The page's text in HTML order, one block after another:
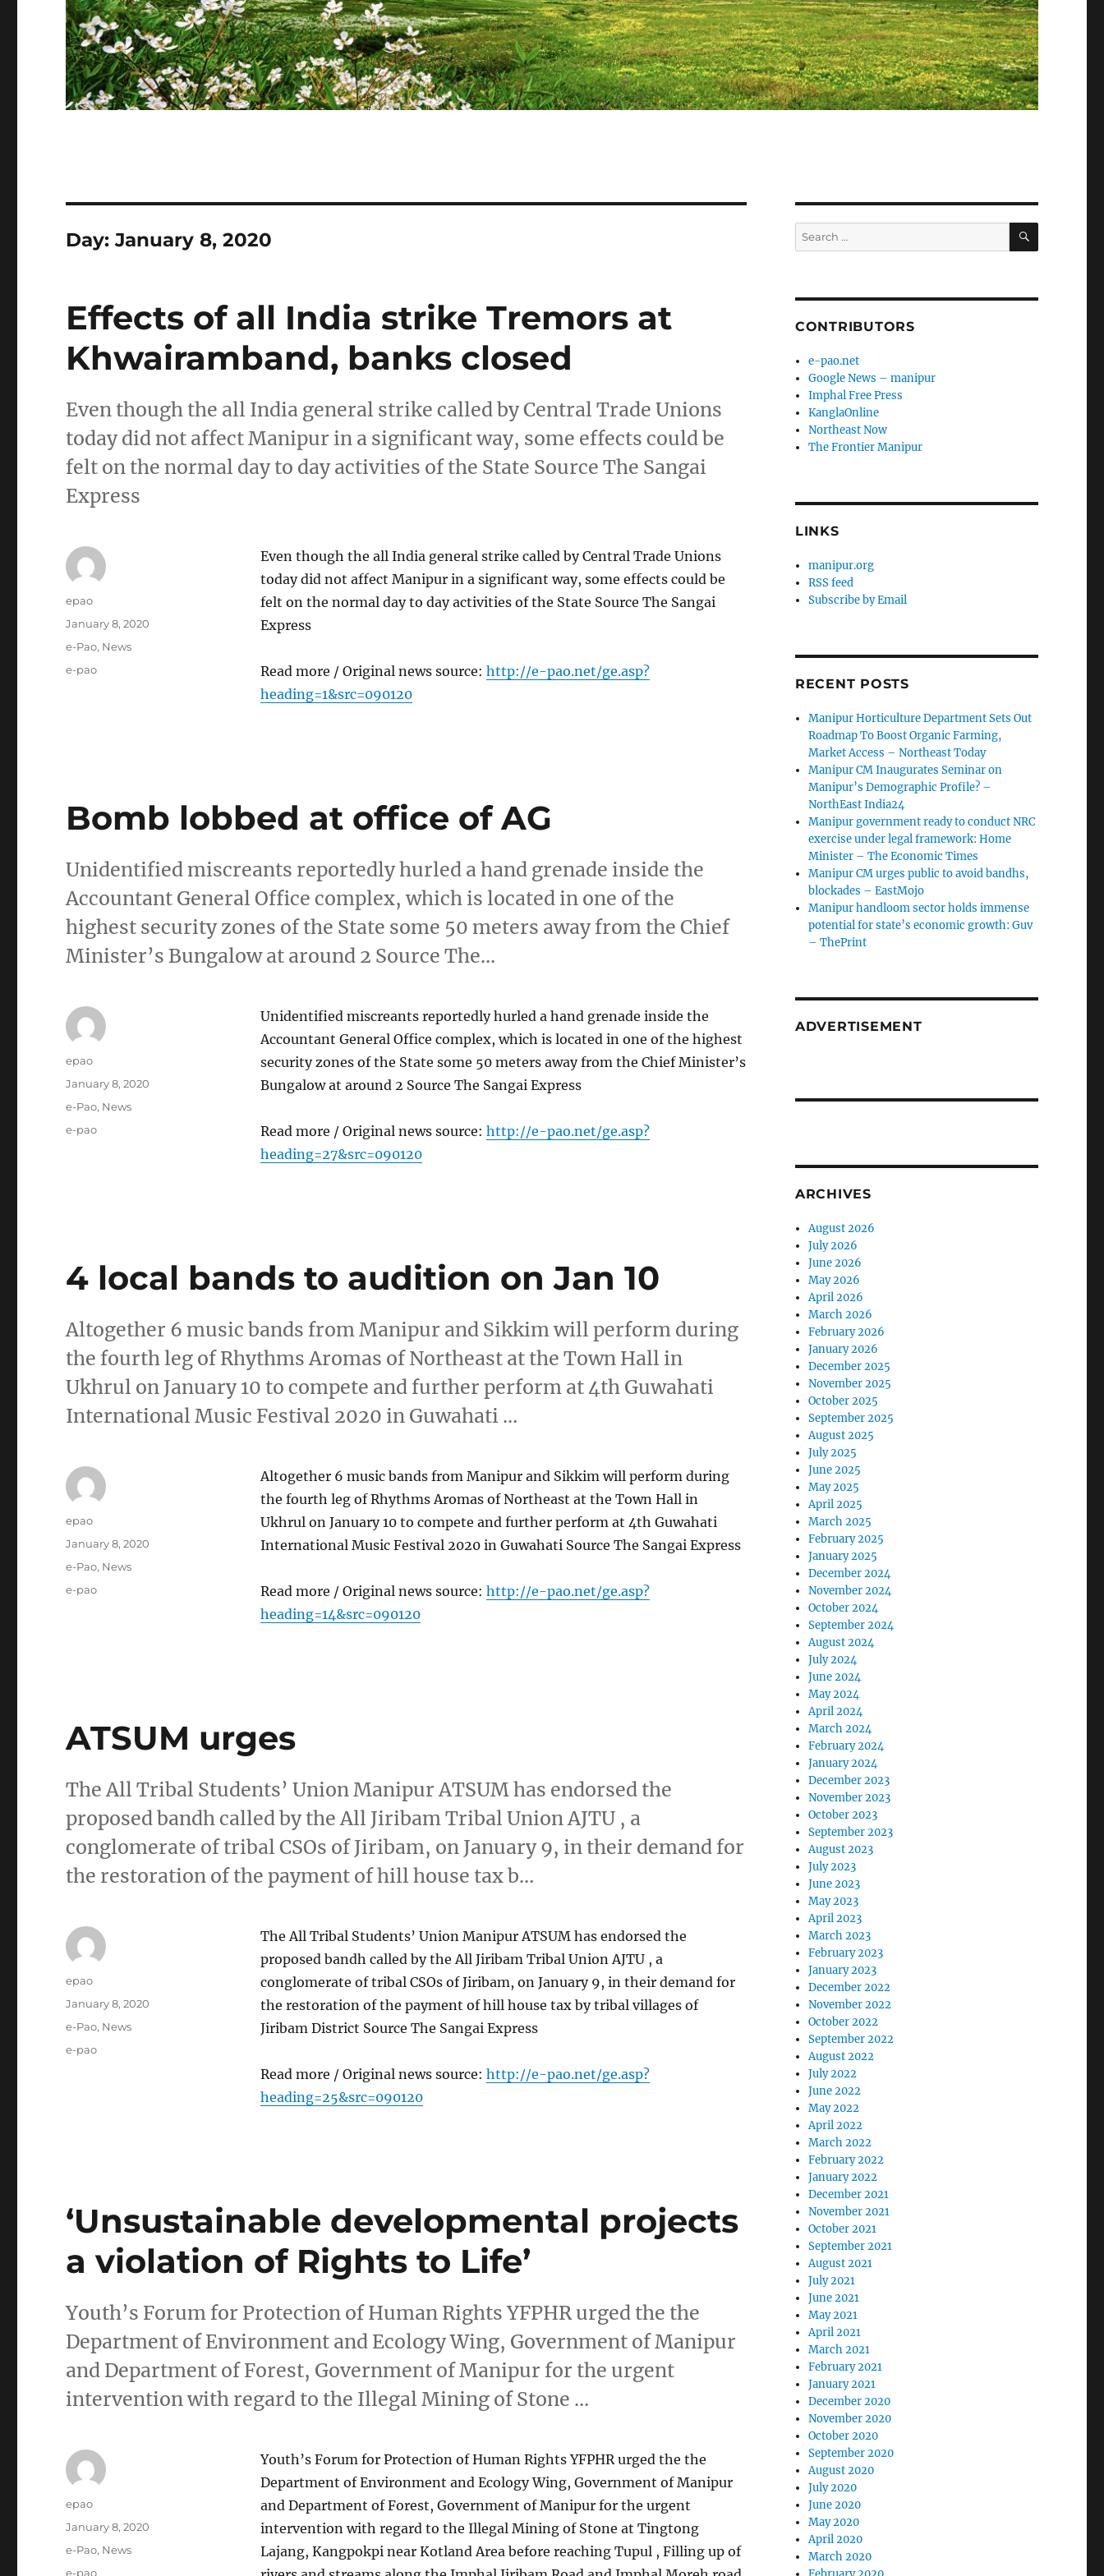
Day:January 8, 2020
Effects of all India strike Tremors at
Khwairamband, banks closed
Even though the all India general strike called by Central Trade Unions
today did not affect Manipur in a significant way, some effects could be
felt on the normal day to day activities of the State Source The Sangai
Express
Even though the all India general strike called by Central Trade Unions
today did not affect Manipur in a significant way, some effects could be
felt on the normal day to day activities of the State Source The Sangai
Express
Read more / Original news source: http://e-pao.net/ge.asp?
heading=1&src=090120
Author
epao
Posted
January 8, 2020
Categories
e-Pao, News
Tags
e-pao
Bomb lobbed at office of AG
Unidentified miscreants reportedly hurled a hand grenade inside the
Accountant General Office complex, which is located in one of the
highest security zones of the State some 50 meters away from the Chief
Minister’s Bungalow at around 2 Source The…
Unidentified miscreants reportedly hurled a hand grenade inside the
Accountant General Office complex, which is located in one of the highest
security zones of the State some 50 meters away from the Chief Minister’s
Bungalow at around 2 Source The Sangai Express
Read more / Original news source: http://e-pao.net/ge.asp?
heading=27&src=090120
Author
epao
Posted
January 8, 2020
Categories
e-Pao, News
Tags
e-pao
4 local bands to audition on Jan 10
Altogether 6 music bands from Manipur and Sikkim will perform during
the fourth leg of Rhythms Aromas of Northeast at the Town Hall in
Ukhrul on January 10 to compete and further perform at 4th Guwahati
International Music Festival 2020 in Guwahati …
Altogether 6 music bands from Manipur and Sikkim will perform during
the fourth leg of Rhythms Aromas of Northeast at the Town Hall in
Ukhrul on January 10 to compete and further perform at 4th Guwahati
International Music Festival 2020 in Guwahati Source The Sangai Express
Read more / Original news source: http://e-pao.net/ge.asp?
heading=14&src=090120
Author
epao
Posted
January 8, 2020
Categories
e-Pao, News
Tags
e-pao
ATSUM urges
The All Tribal Students’ Union Manipur ATSUM has endorsed the
proposed bandh called by the All Jiribam Tribal Union AJTU , a
conglomerate of tribal CSOs of Jiribam, on January 9, in their demand for
the restoration of the payment of hill house tax b…
The All Tribal Students’ Union Manipur ATSUM has endorsed the
proposed bandh called by the All Jiribam Tribal Union AJTU , a
conglomerate of tribal CSOs of Jiribam, on January 9, in their demand for
the restoration of the payment of hill house tax by tribal villages of
Jiribam District Source The Sangai Express
Read more / Original news source: http://e-pao.net/ge.asp?
heading=25&src=090120
Author
epao
Posted
January 8, 2020
Categories
e-Pao, News
Tags
e-pao
‘Unsustainable developmental projects
a violation of Rights to Life’
Youth’s Forum for Protection of Human Rights YFPHR urged the the
Department of Environment and Ecology Wing, Government of Manipur
and Department of Forest, Government of Manipur for the urgent
intervention with regard to the Illegal Mining of Stone …
Youth’s Forum for Protection of Human Rights YFPHR urged the the
Department of Environment and Ecology Wing, Government of Manipur
and Department of Forest, Government of Manipur for the urgent
intervention with regard to the Illegal Mining of Stone at Tingtong
Lajang, Kangpokpi near Kotland Area before reaching Tupul , Filling up of
Author
epao
Posted
January 8, 2020
Categories
e-Pao, News
Tags
e-pao
Search
for:
SEARCH
CONTRIBUTORS
e-pao.net
Google News – manipur
Imphal Free Press
KanglaOnline
Northeast Now
The Frontier Manipur
LINKS
manipur.org
RSS feed
Subscribe by Email
RECENT POSTS
Manipur Horticulture Department Sets Out
Roadmap To Boost Organic Farming,
Market Access – Northeast Today
Manipur CM Inaugurates Seminar on
Manipur’s Demographic Profile? –
NorthEast India24
Manipur government ready to conduct NRC
exercise under legal framework: Home
Minister – The Economic Times
Manipur CM urges public to avoid bandhs,
blockades – EastMojo
Manipur handloom sector holds immense
potential for state’s economic growth: Guv
– ThePrint
ADVERTISEMENT
ARCHIVES
August 2026
July 2026
June 2026
May 2026
April 2026
March 2026
February 2026
January 2026
December 2025
November 2025
October 2025
September 2025
August 2025
July 2025
June 2025
May 2025
April 2025
March 2025
February 2025
January 2025
December 2024
November 2024
October 2024
September 2024
August 2024
July 2024
June 2024
May 2024
April 2024
March 2024
February 2024
January 2024
December 2023
November 2023
October 2023
September 2023
August 2023
July 2023
June 2023
May 2023
April 2023
March 2023
February 2023
January 2023
December 2022
November 2022
October 2022
September 2022
August 2022
July 2022
June 2022
May 2022
April 2022
March 2022
February 2022
January 2022
December 2021
November 2021
October 2021
September 2021
August 2021
July 2021
June 2021
May 2021
April 2021
March 2021
February 2021
January 2021
December 2020
November 2020
October 2020
September 2020
August 2020
July 2020
June 2020
May 2020
April 2020
March 2020